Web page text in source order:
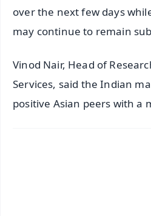
over the next few days
may continue to remain
Vinod Nair, Head of
Services, said the Indian
positive Asian peers with a